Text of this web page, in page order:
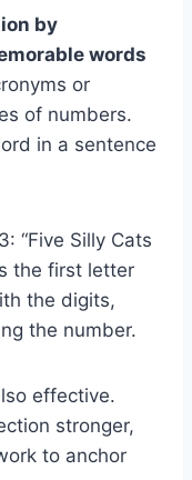
by
words
or
of numbers.
in a sentence
“Five Silly Cats
the first letter
the digits,
the number.
effective.
stronger,
to anchor